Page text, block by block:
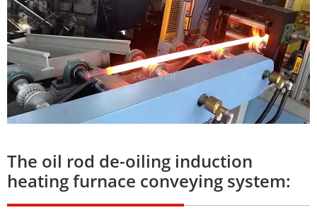
The oil rod de-oiling induction
heating furnace conveying system: